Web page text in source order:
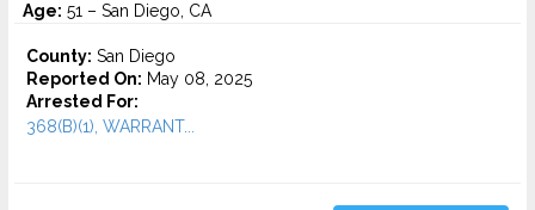
Age: 51 – San Diego, CA
County: San Diego
Reported On: May 08, 2025
Arrested For:
368(B)(1), WARRANT...